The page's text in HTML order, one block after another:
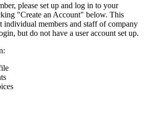
please set up and log in to your
"Create an Account" below. This
individual members and staff of company
but do not have a user account set up.